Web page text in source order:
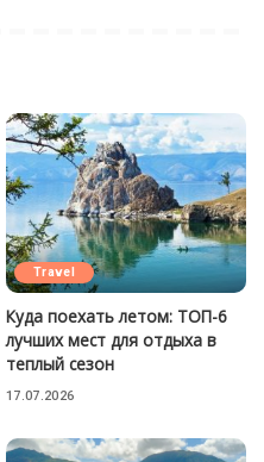
Travel
Куда поехать летом: ТОП-6
лучших мест для отдыха в
теплый сезон
17.07.2026